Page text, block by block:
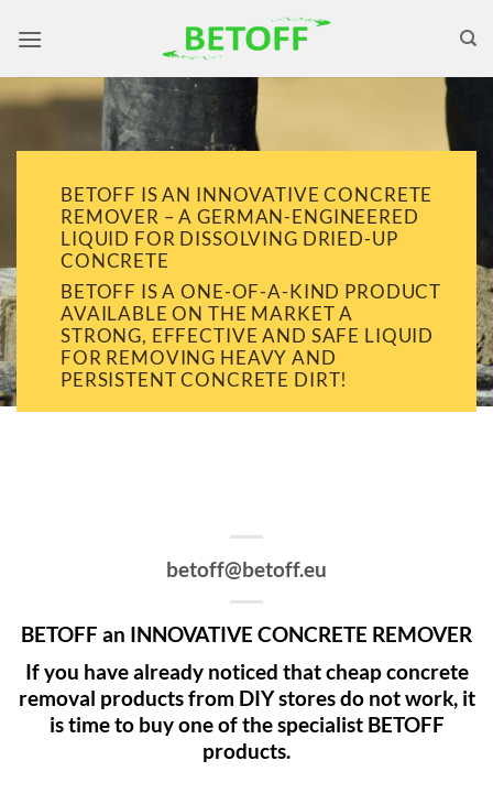
BETOFF IS AN INNOVATIVE CONCRETE
REMOVER – A GERMAN-ENGINEERED
LIQUID FOR DISSOLVING DRIED-UP
CONCRETE
BETOFF IS A ONE-OF-A-KIND PRODUCT
AVAILABLE ON THE MARKET A
STRONG, EFFECTIVE AND SAFE LIQUID
FOR REMOVING HEAVY AND
PERSISTENT CONCRETE DIRT!
betoff@betoff.eu
BETOFF an INNOVATIVE CONCRETE REMOVER
If you have already noticed that cheap concrete
removal products from DIY stores do not work, it
is time to buy one of the specialist BETOFF
products.